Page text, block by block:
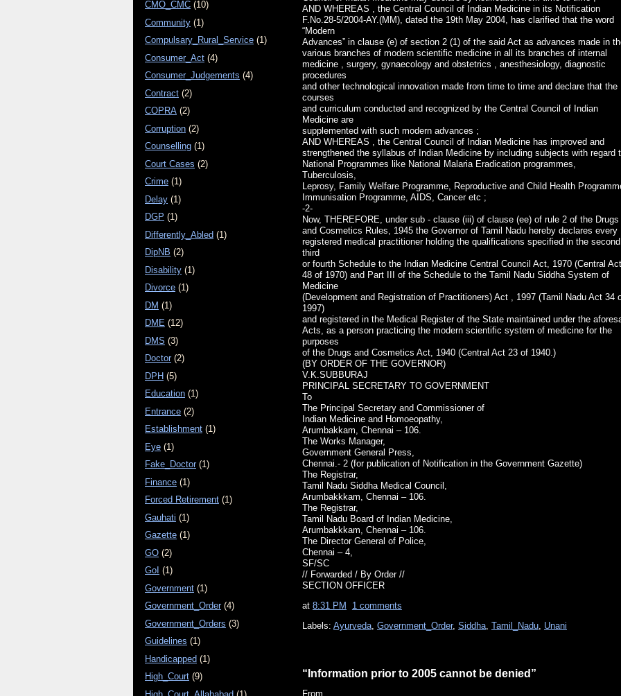
CMO_CMC (10)
Community (1)
Compulsary_Rural_Service (1)
Consumer_Act (4)
Consumer_Judgements (4)
Contract (2)
COPRA (2)
Corruption (2)
Counselling (1)
Court Cases (2)
Crime (1)
Delay (1)
DGP (1)
Differently_Abled (1)
DipNB (2)
Disability (1)
Divorce (1)
DM (1)
DME (12)
DMS (3)
Doctor (2)
DPH (5)
Education (1)
Entrance (2)
Establishment (1)
Eye (1)
Fake_Doctor (1)
Finance (1)
Forced Retirement (1)
Gauhati (1)
Gazette (1)
GO (2)
GoI (1)
Government (1)
Government_Order (4)
Government_Orders (3)
Guidelines (1)
Handicapped (1)
High_Court (9)
AND WHEREAS , the Central Council of Indian Medicine in its Notification
F.No.28-5/2004-AY.(MM), dated the 19th May 2004, has clarified that the word
“Modern
Advances” in clause (e) of section 2 (1) of the said Act as advances made in
various branches of modern scientific medicine in all its branches of internal
medicine , surgery, gynaecology and obstetrics , anesthesiology, diagnostic
procedures
and other technological innovation made from time to time and declare that the
courses
and curriculum conducted and recognized by the Central Council of Indian
Medicine are
supplemented with such modern advances ;
AND WHEREAS , the Central Council of Indian Medicine has improved and
strengthened the syllabus of Indian Medicine by including subjects with regard
National Programmes like National Malaria Eradication programmes,
Tuberculosis,
Leprosy, Family Welfare Programme, Reproductive and Child Health
Immunisation Programme, AIDS, Cancer etc ;
-2-
Now, THEREFORE, under sub - clause (iii) of clause (ee) of rule 2 of the Drugs
and Cosmetics Rules, 1945 the Governor of Tamil Nadu hereby declares every
registered medical practitioner holding the qualifications specified in the
third
or fourth Schedule to the Indian Medicine Central Council Act, 1970 (Central Act
48 of 1970) and Part III of the Schedule to the Tamil Nadu Siddha System of
Medicine
(Development and Registration of Practitioners) Act , 1997 (Tamil Nadu Act 34
1997)
and registered in the Medical Register of the State maintained under the
Acts, as a person practicing the modern scientific system of medicine for the
purposes
of the Drugs and Cosmetics Act, 1940 (Central Act 23 of 1940.)
(BY ORDER OF THE GOVERNOR)
V.K.SUBBURAJ
PRINCIPAL SECRETARY TO GOVERNMENT
To
The Principal Secretary and Commissioner of
Indian Medicine and Homoeopathy,
Arumbakkam, Chennai – 106.
The Works Manager,
Government General Press,
Chennai.- 2 (for publication of Notification in the Government Gazette)
The Registrar,
Tamil Nadu Siddha Medical Council,
Arumbakkkam, Chennai – 106.
The Registrar,
Tamil Nadu Board of Indian Medicine,
Arumbakkkam, Chennai – 106.
The Director General of Police,
Chennai – 4,
SF/SC
// Forwarded / By Order //
SECTION OFFICER
at 8:31 PM
1 comments
Labels: Ayurveda, Government_Order, Siddha, Tamil_Nadu, Unani
“Information prior to 2005 cannot be denied”
From